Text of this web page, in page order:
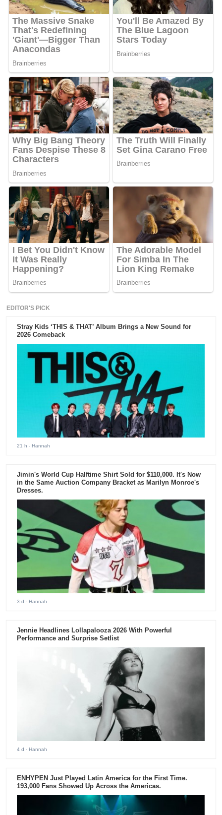
EDITOR'S PICK
Stray Kids ‘THIS & THAT’ Album Brings a New Sound for
2026 Comeback
21 h - Hannah
Jimin's World Cup Halftime Shirt Sold for $110,000. It's Now
in the Same Auction Company Bracket as Marilyn Monroe's
Dresses.
3 d - Hannah
Jennie Headlines Lollapalooza 2026 With Powerful
Performance and Surprise Setlist
4 d - Hannah
ENHYPEN Just Played Latin America for the First Time.
193,000 Fans Showed Up Across the Americas.